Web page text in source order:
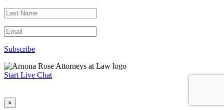
Subscribe
Start Live Chat
×